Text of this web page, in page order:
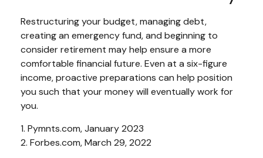
Restructuring your budget, managing debt,
creating an emergency fund, and beginning to
consider retirement may help ensure a more
comfortable financial future. Even at a six-figure
income, proactive preparations can help position
you such that your money will eventually work for
you.
1. Pymnts.com, January 2023
2. Forbes.com, March 29, 2022